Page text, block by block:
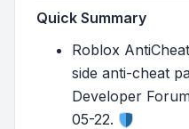
Quick Summary
Roblox
side anti-cheat
Developer
05-22.